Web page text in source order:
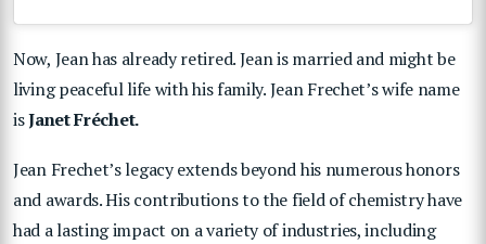
Now, Jean has already retired. Jean is married and might be
living peaceful life with his family.Jean Frechet’s wife name
isJanet Fréchet.
Jean Frechet’s legacy extends beyond his numerous honors
and awards. His contributions to the field of chemistry have
had a lasting impact on a variety of industries, including